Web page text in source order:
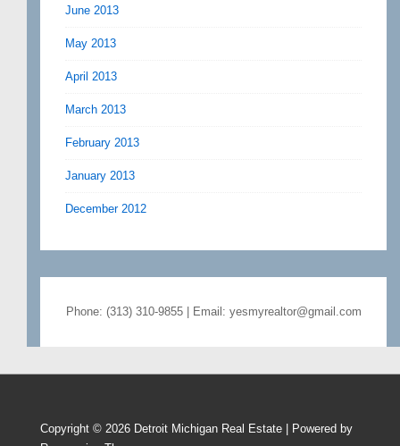
June 2013
May 2013
April 2013
March 2013
February 2013
January 2013
December 2012
Phone: (313) 310-9855 | Email: yesmyrealtor@gmail.com
Copyright © 2026 Detroit Michigan Real Estate | Powered by